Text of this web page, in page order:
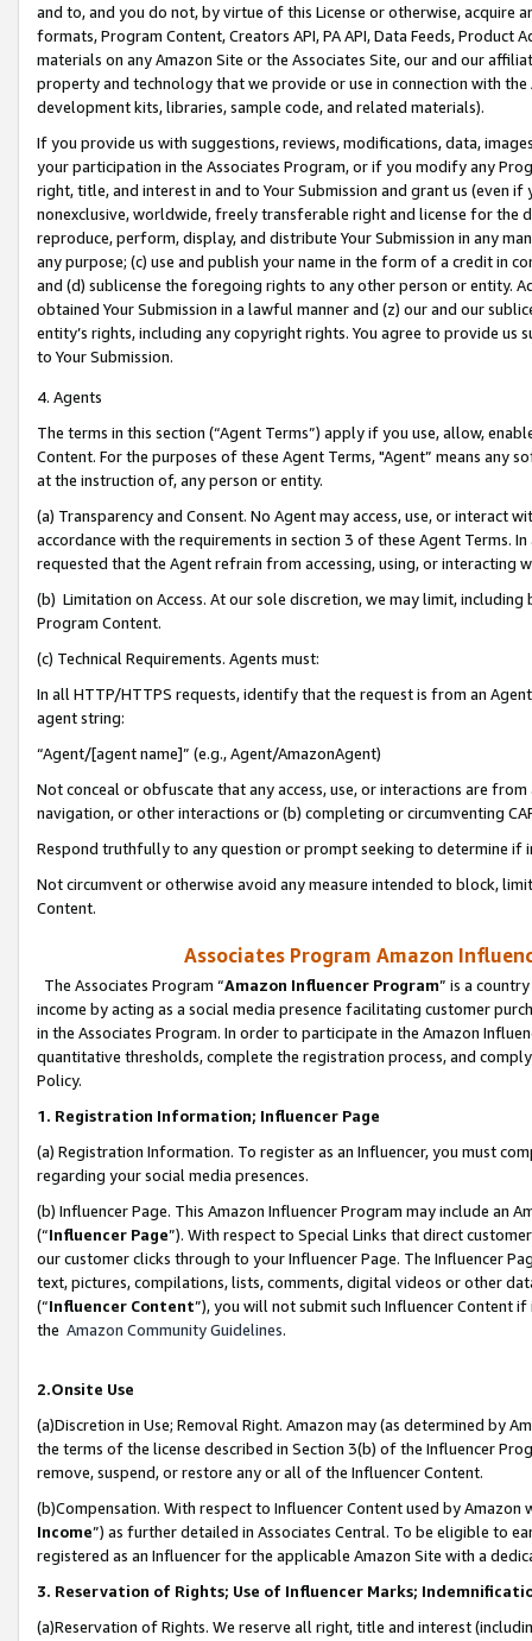
and to, and you do not, by virtue of this License or otherwise, acquire
formats, Program Content, Creators API, PA API, Data Feeds,
materials on any Amazon Site or the Associates Site, our and our
property and technology that we provide or use in connection with
development kits, libraries, sample code, and related materials).
If you provide us with suggestions, reviews, modifications, data,
your participation in the Associates Program, or if you modify any
right, title, and interest in and to Your Submission and grant us (even
nonexclusive, worldwide, freely transferable right and license for
reproduce, perform, display, and distribute Your Submission in any
any purpose; (c) use and publish your name in the form of a credit in
and (d) sublicense the foregoing rights to any other person or entity.
obtained Your Submission in a lawful manner and (z) our and our
entity’s rights, including any copyright rights. You agree to provide us
to Your Submission.
4. Agents
The terms in this section (“Agent Terms”) apply if you use, allow,
Content. For the purposes of these Agent Terms, "Agent” means
at the instruction of, any person or entity.
(a) Transparency and Consent. No Agent may access, use, or
accordance with the requirements in section 3 of these Agent Terms.
requested that the Agent refrain from accessing, using, or interacting
(b) Limitation on Access. At our sole discretion, we may limit,
Program Content.
(c) Technical Requirements. Agents must:
In all HTTP/HTTPS requests, identify that the request is from an
agent string:
“Agent/[agent name]” (e.g., Agent/AmazonAgent)
Not conceal or obfuscate that any access, use, or interactions are
navigation, or other interactions or (b) completing or circumventing
Respond truthfully to any question or prompt seeking to determine if
Not circumvent or otherwise avoid any measure intended to block,
Content.
Associates Program Amazon
The Associates Program “Amazon Influencer Program” is a
income by acting as a social media presence facilitating customer
in the Associates Program. In order to participate in the Amazon
quantitative thresholds, complete the registration process, and
Policy.
1. Registration Information; Influencer Page
(a) Registration Information. To register as an Influencer, you must
regarding your social media presences.
(b) Influencer Page. This Amazon Influencer Program may include an
(“Influencer Page”). With respect to Special Links that direct
our customer clicks through to your Influencer Page. The Influencer
text, pictures, compilations, lists, comments, digital videos or other
(“Influencer Content”), you will not submit such Influencer Content
the Amazon Community Guidelines.
2.Onsite Use
(a)Discretion in Use; Removal Right. Amazon may (as determined by
the terms of the license described in Section 3(b) of the Influencer
remove, suspend, or restore any or all of the Influencer Content.
(b)Compensation. With respect to Influencer Content used by
Income”) as further detailed in Associates Central. To be eligible to
registered as an Influencer for the applicable Amazon Site with a
3. Reservation of Rights; Use of Influencer Marks;
(a)Reservation of Rights. We reserve all right, title and interest